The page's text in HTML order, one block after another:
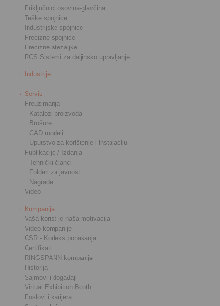
Priključnici osovina-glavčina
Teške spojnice
Industrijske spojnice
Precizne spojnice
Precizne stezaljke
RCS Sistemi za daljinsko upravljanje
Industrije
Servis
Preuzimanja
Katalozi proizvoda
Brošure
CAD modeli
Uputstvo za korištenje i instalaciju
Publikacije / Izdanja
Tehnički članci
Folderi za javnost
Nagrade
Video
Kompanija
Vaša korist je naša motivacija
Video kompanije
CSR - Kodeks ponašanja
Certifikati
RINGSPANN kompanije
Historija
Sajmovi i događaji
Virtual Exhibition Booth
Poslovi i karijera